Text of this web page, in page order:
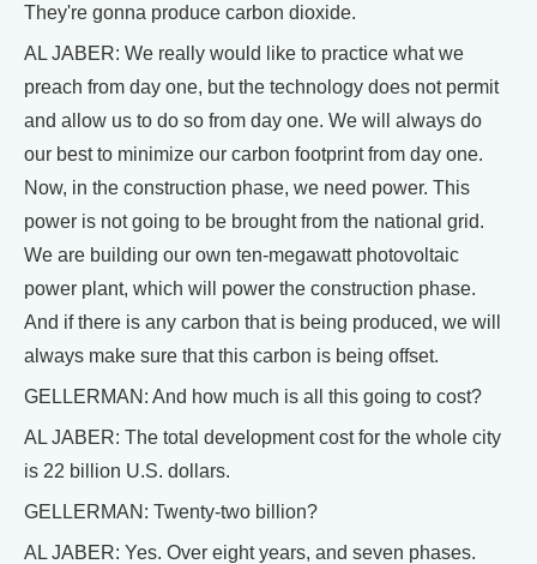
They're gonna produce carbon dioxide.
AL JABER: We really would like to practice what we
preach from day one, but the technology does not permit
and allow us to do so from day one. We will always do
our best to minimize our carbon footprint from day one.
Now, in the construction phase, we need power. This
power is not going to be brought from the national grid.
We are building our own ten-megawatt photovoltaic
power plant, which will power the construction phase.
And if there is any carbon that is being produced, we will
always make sure that this carbon is being offset.
GELLERMAN: And how much is all this going to cost?
AL JABER: The total development cost for the whole city
is 22 billion U.S. dollars.
GELLERMAN: Twenty-two billion?
AL JABER: Yes. Over eight years, and seven phases.